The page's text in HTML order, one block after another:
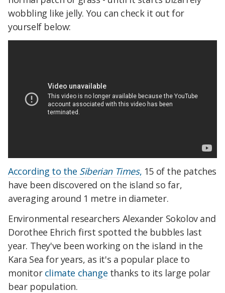
wobbling like jelly. You can check it out for
yourself below:
According to the Siberian Times, 15 of the patches
have been discovered on the island so far,
averaging around 1 metre in diameter.
Environmental researchers Alexander Sokolov and
Dorothee Ehrich first spotted the bubbles last
year. They've been working on the island in the
Kara Sea for years, as it's a popular place to
monitor climate change thanks to its large polar
bear population.